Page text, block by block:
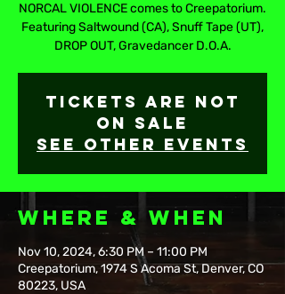
NORCAL VIOLENCE comes to Creepatorium.
Featuring Saltwound (CA), Snuff Tape (UT),
DROP OUT, Gravedancer D.O.A.
Tickets are not
on sale
See other events
Where & When
Nov 10, 2024, 6:30 PM – 11:00 PM
Creepatorium, 1974 S Acoma St, Denver, CO
80223, USA